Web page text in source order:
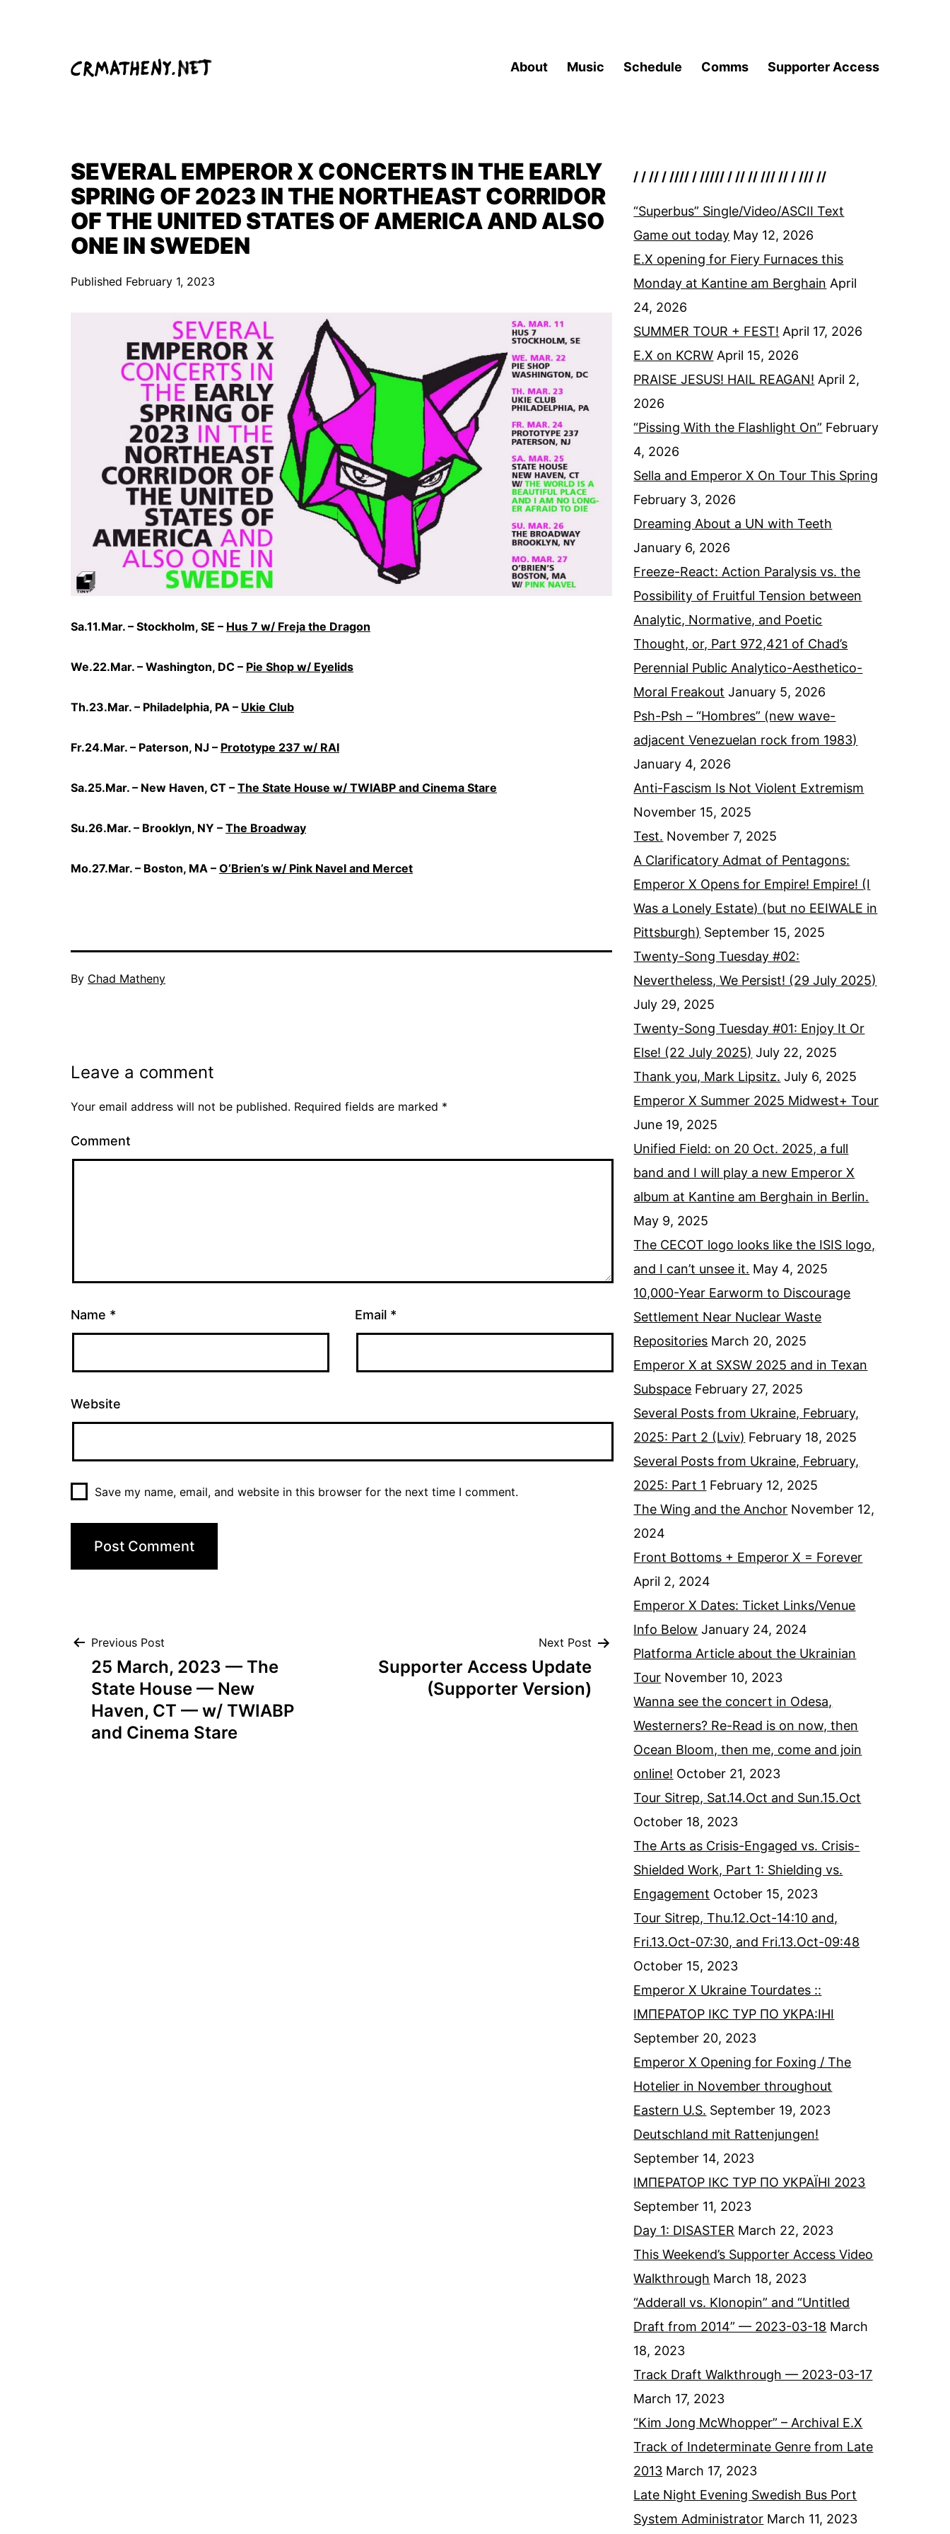
About Music Schedule Comms Supporter Access
SEVERAL EMPEROR X CONCERTS IN THE EARLY
SPRING OF 2023 IN THE NORTHEAST CORRIDOR
OF THE UNITED STATES OF AMERICA AND ALSO
ONE IN SWEDEN
Published February 1, 2023
Sa.11.Mar. – Stockholm, SE – Hus 7 w/ Freja the Dragon
We.22.Mar. – Washington, DC – Pie Shop w/ Eyelids
Th.23.Mar. – Philadelphia, PA – Ukie Club
Fr.24.Mar. – Paterson, NJ – Prototype 237 w/ RAI
Sa.25.Mar. – New Haven, CT – The State House w/ TWIABP and Cinema Stare
Su.26.Mar. – Brooklyn, NY – The Broadway
Mo.27.Mar. – Boston, MA – O’Brien’s w/ Pink Navel and Mercet
By Chad Matheny
Leave a comment
Your email address will not be published. Required fields are marked *
Comment
Name * Email *
Website
Save my name, email, and website in this browser for the next time I comment.
Post
navigation
Previous Post
25 March, 2023 — The
State House — New
Haven, CT — w/ TWIABP
and Cinema Stare
Next Post
Supporter Access Update
(Supporter Version)
/ / // / //// / ///// / // // /// // / /// //
“Superbus” Single/Video/ASCII Text
Game out today May 12, 2026
E.X opening for Fiery Furnaces this
Monday at Kantine am Berghain April
24, 2026
SUMMER TOUR + FEST! April 17, 2026
E.X on KCRW April 15, 2026
PRAISE JESUS! HAIL REAGAN! April 2,
2026
“Pissing With the Flashlight On” February
4, 2026
Sella and Emperor X On Tour This Spring
February 3, 2026
Dreaming About a UN with Teeth
January 6, 2026
Freeze-React: Action Paralysis vs. the
Possibility of Fruitful Tension between
Analytic, Normative, and Poetic
Thought, or, Part 972,421 of Chad’s
Perennial Public Analytico-Aesthetico-
Moral Freakout January 5, 2026
Psh-Psh – “Hombres” (new wave-
adjacent Venezuelan rock from 1983)
January 4, 2026
Anti-Fascism Is Not Violent Extremism
November 15, 2025
Test. November 7, 2025
A Clarificatory Admat of Pentagons:
Emperor X Opens for Empire! Empire! (I
Was a Lonely Estate) (but no EEIWALE in
Pittsburgh) September 15, 2025
Twenty-Song Tuesday #02:
Nevertheless, We Persist! (29 July 2025)
July 29, 2025
Twenty-Song Tuesday #01: Enjoy It Or
Else! (22 July 2025) July 22, 2025
Thank you, Mark Lipsitz. July 6, 2025
Emperor X Summer 2025 Midwest+ Tour
June 19, 2025
Unified Field: on 20 Oct. 2025, a full
band and I will play a new Emperor X
album at Kantine am Berghain in Berlin.
May 9, 2025
The CECOT logo looks like the ISIS logo,
and I can’t unsee it. May 4, 2025
10,000-Year Earworm to Discourage
Settlement Near Nuclear Waste
Repositories March 20, 2025
Emperor X at SXSW 2025 and in Texan
Subspace February 27, 2025
Several Posts from Ukraine, February,
2025: Part 2 (Lviv) February 18, 2025
Several Posts from Ukraine, February,
2025: Part 1 February 12, 2025
The Wing and the Anchor November 12,
2024
Front Bottoms + Emperor X = Forever
April 2, 2024
Emperor X Dates: Ticket Links/Venue
Info Below January 24, 2024
Platforma Article about the Ukrainian
Tour November 10, 2023
Wanna see the concert in Odesa,
Westerners? Re-Read is on now, then
Ocean Bloom, then me, come and join
online! October 21, 2023
Tour Sitrep, Sat.14.Oct and Sun.15.Oct
October 18, 2023
The Arts as Crisis-Engaged vs. Crisis-
Shielded Work, Part 1: Shielding vs.
Engagement October 15, 2023
Tour Sitrep, Thu.12.Oct-14:10 and,
Fri.13.Oct-07:30, and Fri.13.Oct-09:48
October 15, 2023
Emperor X Ukraine Tourdates ::
ІМПЕРАТОР ІКС ТУР ПО УКРА:ІНІ
September 20, 2023
Emperor X Opening for Foxing / The
Hotelier in November throughout
Eastern U.S. September 19, 2023
Deutschland mit Rattenjungen!
September 14, 2023
ІМПЕРАТОР ІКС ТУР ПО УКРАЇНІ 2023
September 11, 2023
Day 1: DISASTER March 22, 2023
This Weekend’s Supporter Access Video
Walkthrough March 18, 2023
“Adderall vs. Klonopin” and “Untitled
Draft from 2014” — 2023-03-18 March
18, 2023
Track Draft Walkthrough — 2023-03-17
March 17, 2023
“Kim Jong McWhopper” – Archival E.X
Track of Indeterminate Genre from Late
2013 March 17, 2023
Late Night Evening Swedish Bus Port
System Administrator March 11, 2023